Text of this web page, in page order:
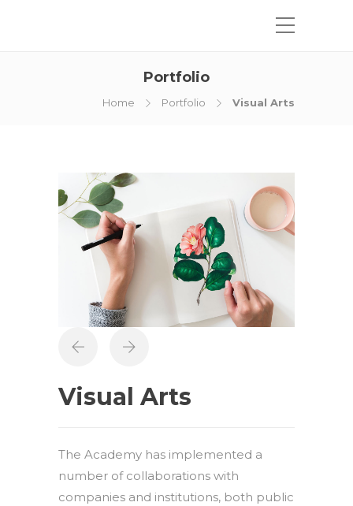
Portfolio
Home Portfolio Visual Arts
Visual Arts
The Academy has implemented a
number of collaborations with
companies and institutions, both public